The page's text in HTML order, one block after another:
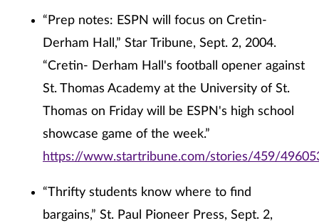
“Prep notes: ESPN will focus on Cretin-
Derham Hall,” Star Tribune, Sept. 2, 2004.
“Cretin- Derham Hall's football opener against
St. Thomas Academy at the University of St.
Thomas on Friday will be ESPN's high school
showcase game of the week.”
https://www.startribune.com/stories/459/
“Thrifty students know where to find
bargains,” St. Paul Pioneer Press, Sept. 2,